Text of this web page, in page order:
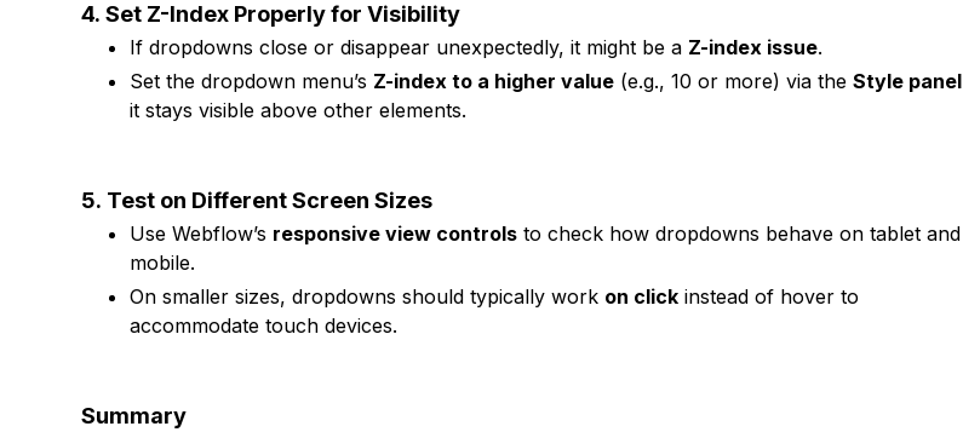
4.Set Z-Index Properly for Visibility
If dropdowns close or disappear unexpectedly, it might be a Z-index issue.
Set the dropdown menu’s Z-index to a higher value (e.g., 10 or more) via theStyle panel
it stays visible above other elements.
5. Test on Different Screen Sizes
Use Webflow’s responsive view controls to check how dropdowns behave on tablet and
mobile.
On smaller sizes, dropdowns should typically work on click instead of hover to
accommodate touch devices.
Summary